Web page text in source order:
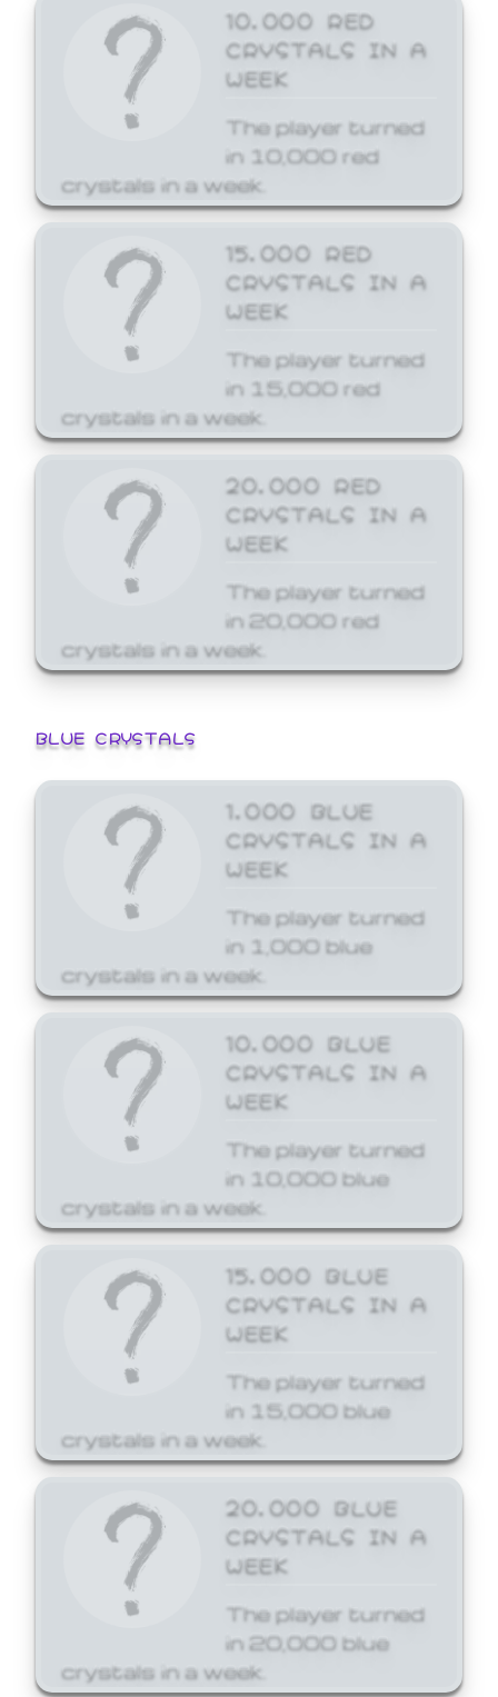
10,000 RED
CRYSTALS IN A
WEEK
The player turned
in 10,000 red
crystals in a week.
15,000 RED
CRYSTALS IN A
WEEK
The player turned
in 15,000 red
crystals in a week.
20,000 RED
CRYSTALS IN A
WEEK
The player turned
in 20,000 red
crystals in a week.
BLUE CRYSTALS
1,000 BLUE
CRYSTALS IN A
WEEK
The player turned
in 1,000 blue
crystals in a week.
10,000 BLUE
CRYSTALS IN A
WEEK
The player turned
in 10,000 blue
crystals in a week.
15,000 BLUE
CRYSTALS IN A
WEEK
The player turned
in 15,000 blue
crystals in a week.
20,000 BLUE
CRYSTALS IN A
WEEK
The player turned
in 20,000 blue
crystals in a week.